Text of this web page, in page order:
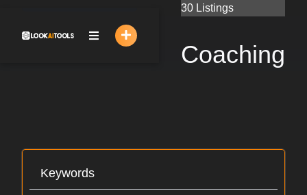
content
30 Listings
Coaching